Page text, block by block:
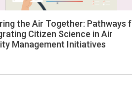
the Air Together: Pathways
Citizen Science in Air
Quality Management Initiatives